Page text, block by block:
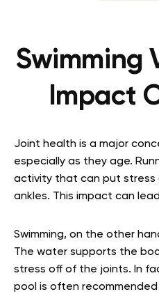
Swimming
Impact
Joint health is a major
especially as they age.
activity that can put stress
ankles. This impact can
Swimming, on the other
The water supports the
stress off of the joints. In
pool is often